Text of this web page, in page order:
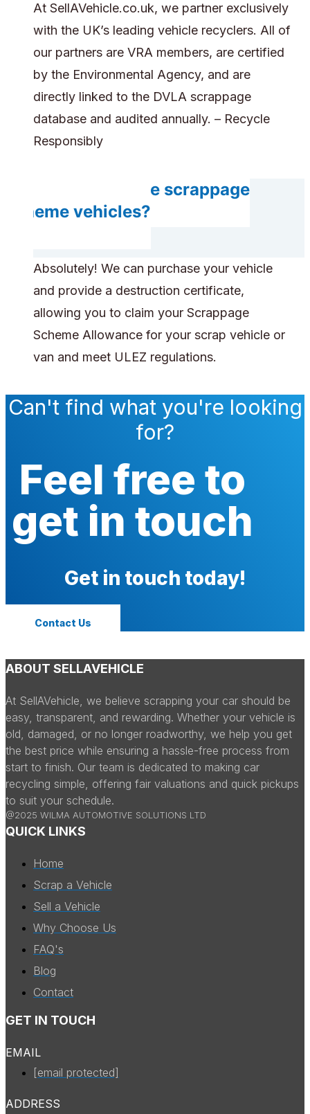
At SellAVehicle.co.uk, we partner exclusively
with the UK’s leading vehicle recyclers. All of
our partners are VRA members, are certified
by the Environmental Agency, and are
directly linked to the DVLA scrappage
database and audited annually. – Recycle
Responsibly
Can you handle scrappage
scheme vehicles?
Absolutely! We can purchase your vehicle
and provide a destruction certificate,
allowing you to claim your Scrappage
Scheme Allowance for your scrap vehicle or
van and meet ULEZ regulations.
Can't find what you're looking
for?
Feel free to
get in touch
Get in touch today!
Contact Us
ABOUT SELLAVEHICLE
At SellAVehicle, we believe scrapping your car should be
easy, transparent, and rewarding. Whether your vehicle is
old, damaged, or no longer roadworthy, we help you get
the best price while ensuring a hassle-free process from
start to finish. Our team is dedicated to making car
recycling simple, offering fair valuations and quick pickups
to suit your schedule.
@2025 WILMA AUTOMOTIVE SOLUTIONS LTD
QUICK LINKS
Home
Scrap a Vehicle
Sell a Vehicle
Why Choose Us
FAQ's
Blog
Contact
GET IN TOUCH
EMAIL
[email protected]
ADDRESS